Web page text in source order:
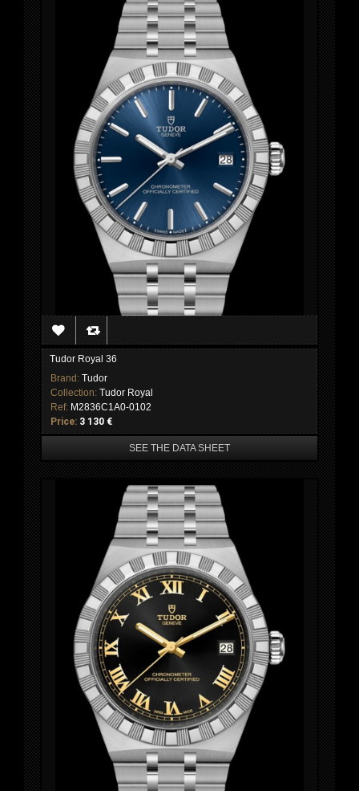
Tudor Royal 36
Brand: Tudor
Collection: Tudor Royal
Ref: M2836C1A0-0102
Price: 3 130 €
SEE THE DATA SHEET